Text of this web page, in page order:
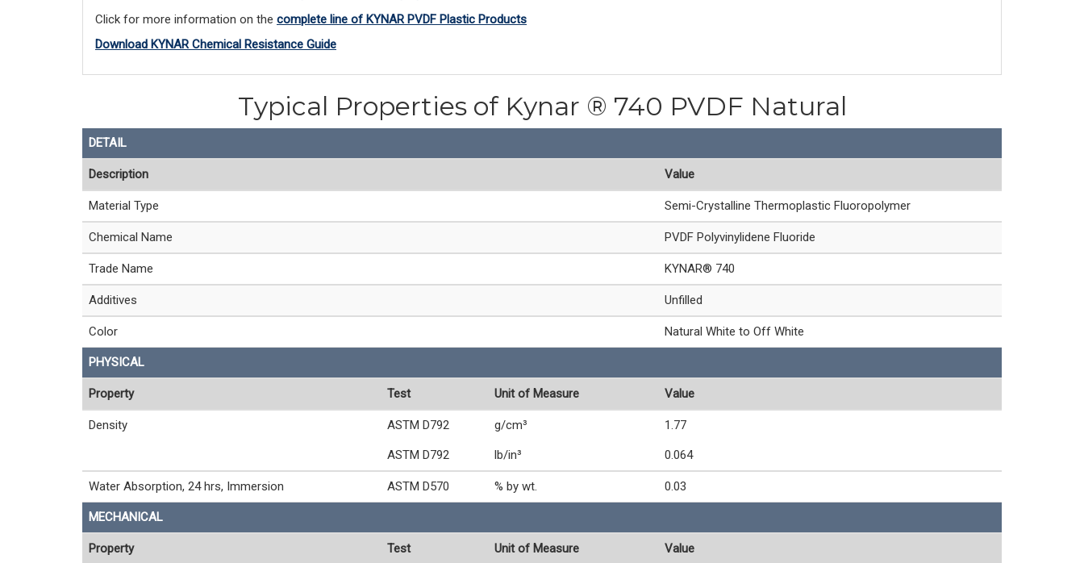
Click for more information on the complete line of KYNAR PVDF Plastic Products
Download KYNAR Chemical Resistance Guide
Typical Properties of Kynar ® 740 PVDF Natural
DETAIL
Description Value
Material Type Semi-Crystalline Thermoplastic Fluoropolymer
Chemical Name PVDF Polyvinylidene Fluoride
Trade Name KYNAR® 740
Additives Unfilled
Color Natural White to Off White
PHYSICAL
Property Test Unit of Measure Value
Density ASTM D792 g/cm³ 1.77
ASTM D792 lb/in³ 0.064
Water Absorption, 24 hrs, Immersion ASTM D570 % by wt. 0.03
MECHANICAL
Property Test Unit of Measure Value